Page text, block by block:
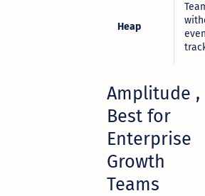
Heap
Amplitude ,
Best for
Enterprise
Growth
Teams